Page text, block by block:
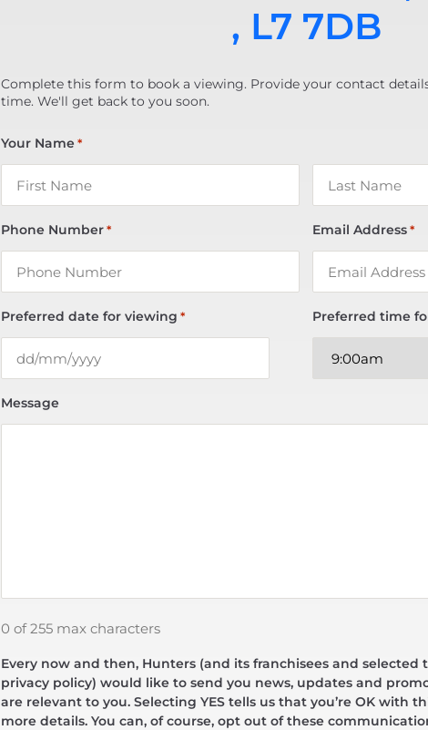
, L7 7DB
Complete this form to book a viewing. Provide your contact
time. We'll get back to you soon.
Your Name *
Phone Number * Email Address *
Preferred date for viewing * Preferred time
Message
0 of 255 max characters
Every now and then, Hunters (and its franchisees and
privacy policy) would like to send you news, updates and
are relevant to you. Selecting YES tells us that you’re OK with
more details. You can, of course, opt out of these